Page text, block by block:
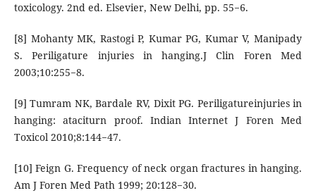
toxicology. 2nd ed. Elsevier, New Delhi, pp. 55−6.
[8] Mohanty MK, Rastogi P, Kumar PG, Kumar V, Manipady
S. Periligature injuries in hanging.J Clin Foren Med
2003;10:255−8.
[9] Tumram NK, Bardale RV, Dixit PG. Periligatureinjuries in
hanging: ataciturn proof. Indian Internet J Foren Med
Toxicol 2010;8:144−47.
[10] Feign G. Frequency of neck organ fractures in hanging.
Am J Foren Med Path 1999; 20:128−30.